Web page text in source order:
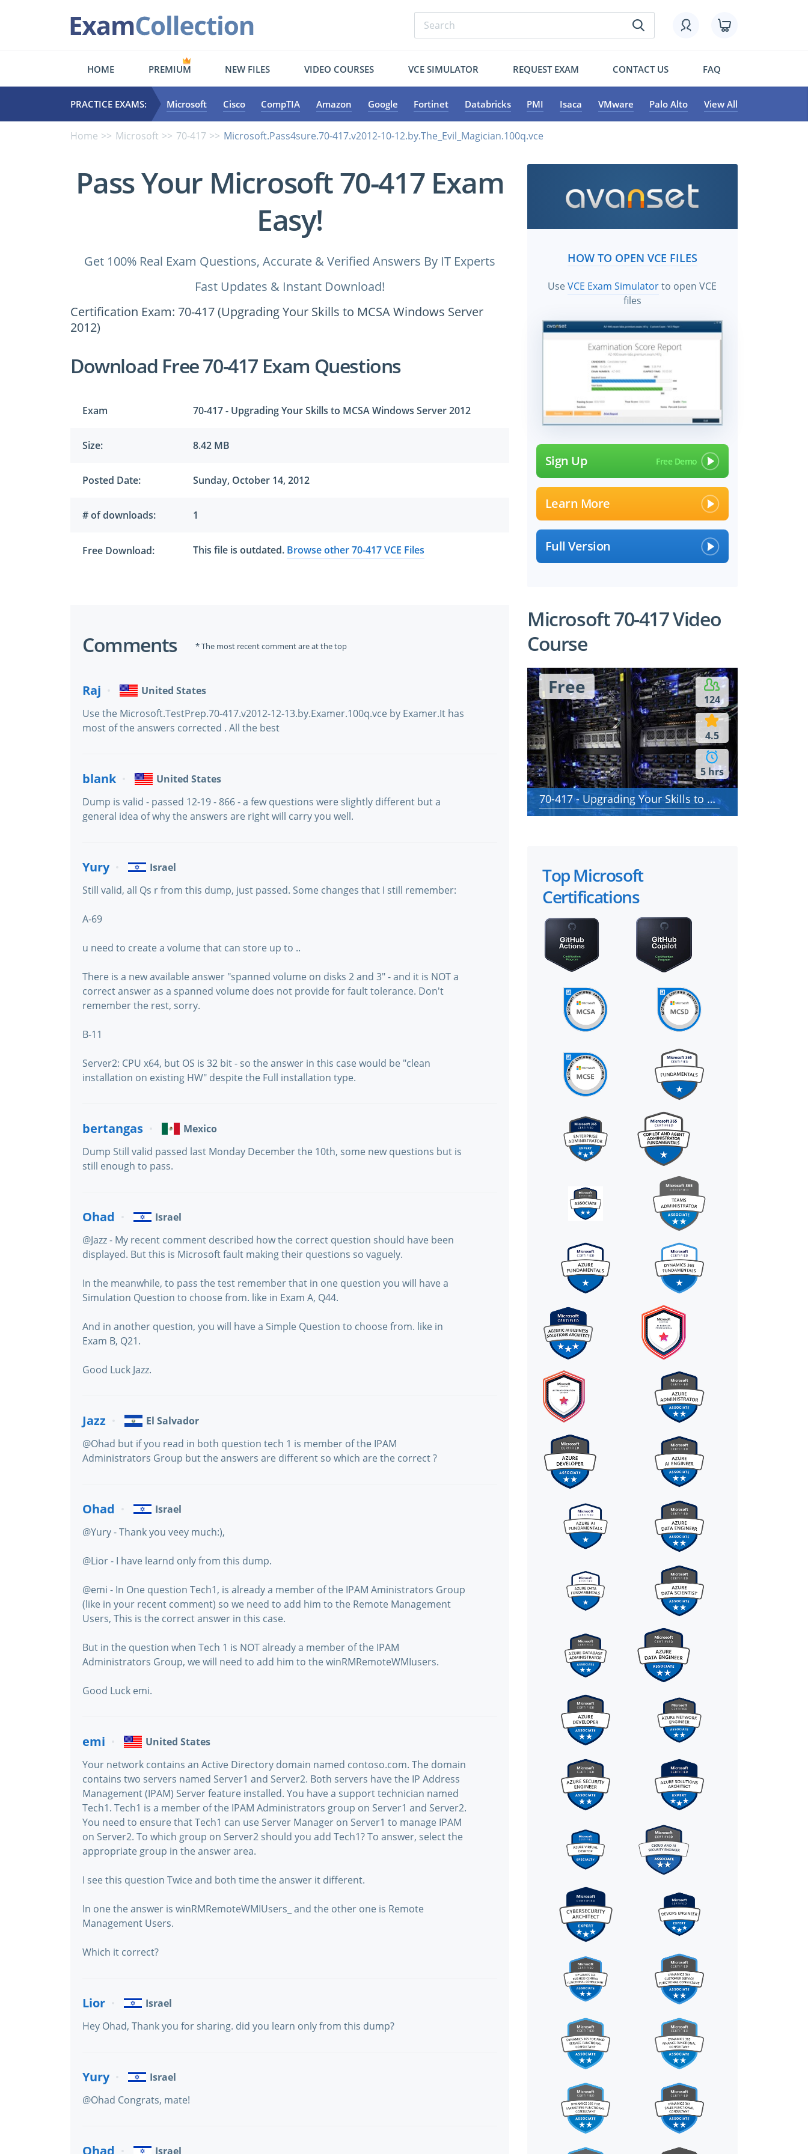
HOME PREMIUM NEW FILES VIDEO COURSES VCE SIMULATOR REQUEST EXAM CONTACT US FAQ
PRACTICE EXAMS: Microsoft Cisco CompTIA Amazon Google Fortinet Databricks PMI Isaca VMware Palo Alto View All
Home Microsoft 70-417 Microsoft.Pass4sure.70-417.v2012-10-12.by.The_Evil_Magician.100q.vce
Pass Your Microsoft 70-417 Exam
Easy!
Get 100% Real Exam Questions, Accurate & Verified Answers By IT Experts
Fast Updates & Instant Download!
Certification Exam: 70-417 (Upgrading Your Skills to MCSA Windows Server
2012)
Download Free 70-417 Exam Questions
Exam 70-417 - Upgrading Your Skills to MCSA Windows Server 2012
Size: 8.42 MB
Posted Date: Sunday, October 14, 2012
# of downloads: 1
Free Download: This file is outdated. Browse other 70-417 VCE Files
Comments * The most recent comment are at the top
Raj
United States
Use the Microsoft.TestPrep.70-417.v2012-12-13.by.Examer.100q.vce by Examer.It has
most of the answers corrected . All the best
blank
United States
Dump is valid - passed 12-19 - 866 - a few questions were slightly different but a
general idea of why the answers are right will carry you well.
Yury
Israel
Still valid, all Qs r from this dump, just passed. Some changes that I still remember:
A-69
u need to create a volume that can store up to ..
There is a new available answer "spanned volume on disks 2 and 3" - and it is NOT a
correct answer as a spanned volume does not provide for fault tolerance. Don't
remember the rest, sorry.
B-11
Server2: CPU x64, but OS is 32 bit - so the answer in this case would be "clean
installation on existing HW" despite the Full installation type.
bertangas
Mexico
Dump Still valid passed last Monday December the 10th, some new questions but is
still enough to pass.
Ohad
Israel
@Jazz - My recent comment described how the correct question should have been
displayed. But this is Microsoft fault making their questions so vaguely.
In the meanwhile, to pass the test remember that in one question you will have a
Simulation Question to choose from. like in Exam A, Q44.
And in another question, you will have a Simple Question to choose from. like in
Exam B, Q21.
Good Luck Jazz.
Jazz
El Salvador
@Ohad but if you read in both question tech 1 is member of the IPAM
Administrators Group but the answers are different so which are the correct ?
Ohad
Israel
@Yury - Thank you veey much:),
@Lior - I have learnd only from this dump.
@emi - In One question Tech1, is already a member of the IPAM Aministrators Group
(like in your recent comment) so we need to add him to the Remote Management
Users, This is the correct answer in this case.
But in the question when Tech 1 is NOT already a member of the IPAM
Administrators Group, we will need to add him to the winRMRemoteWMIusers.
Good Luck emi.
emi
United States
Your network contains an Active Directory domain named contoso.com. The domain
contains two servers named Server1 and Server2. Both servers have the IP Address
Management (IPAM) Server feature installed. You have a support technician named
Tech1. Tech1 is a member of the IPAM Administrators group on Server1 and Server2.
You need to ensure that Tech1 can use Server Manager on Server1 to manage IPAM
on Server2. To which group on Server2 should you add Tech1? To answer, select the
appropriate group in the answer area.
I see this question Twice and both time the answer it different.
In one the answer is winRMRemoteWMIUsers_ and the other one is Remote
Management Users.
Which it correct?
Lior
Israel
Hey Ohad, Thank you for sharing. did you learn only from this dump?
Yury
Israel
@Ohad Congrats, mate!
Ohad Israel
HOW TO OPEN VCE FILES
UseVCE Exam Simulatorto open VCE
files
Sign Up
Learn More
Full Version
Microsoft 70-417 Video
Course
124
4.5
5 hrs
Free
70-417 - Upgrading Your Skills to MCSA Windows Server 2012
Top Microsoft
Certifications